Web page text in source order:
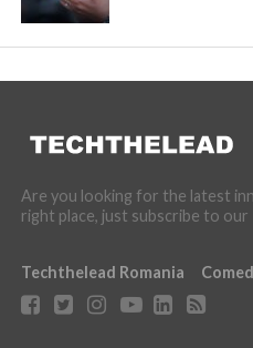
Are you looking for the latest
right place, just subscribe to our
Techthelead Romania